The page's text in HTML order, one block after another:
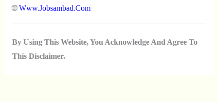
🌐Www.jobsambad.com
By Using This Website, You Acknowledge And Agree To
This Disclaimer.